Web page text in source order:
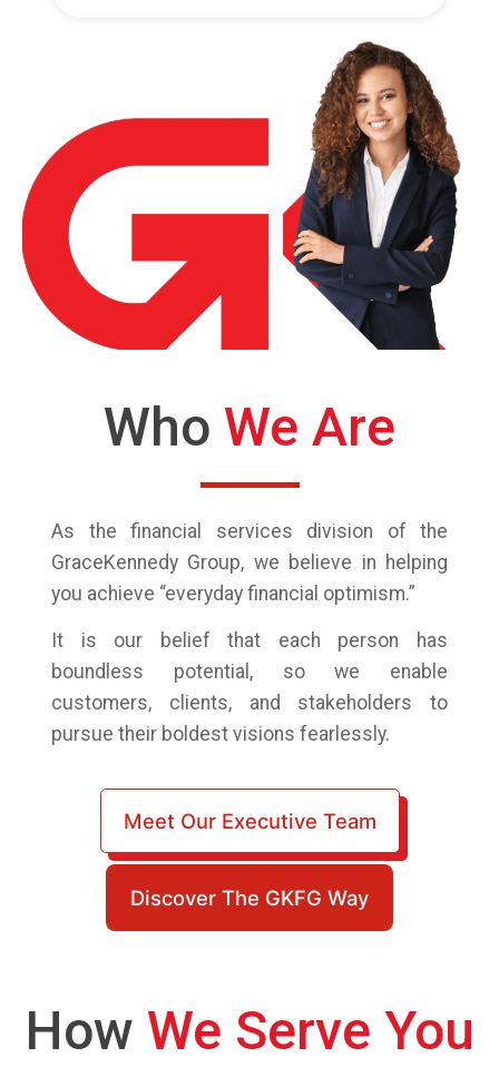
Who We Are
As the financial services division of the
GraceKennedy Group, we believe in helping
you achieve “everyday financial optimism.”
It is our belief that each person has
boundless potential, so we enable
customers, clients, and stakeholders to
pursue their boldest visions fearlessly.
Meet Our Executive Team
Discover The GKFG Way
How We Serve You